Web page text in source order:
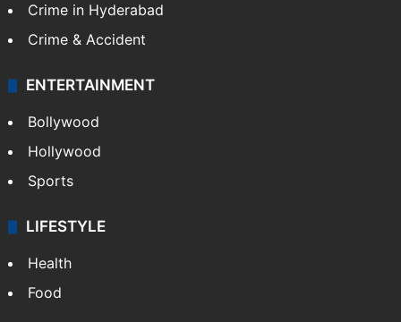
Crime in Hyderabad
Crime & Accident
ENTERTAINMENT
Bollywood
Hollywood
Sports
LIFESTYLE
Health
Food